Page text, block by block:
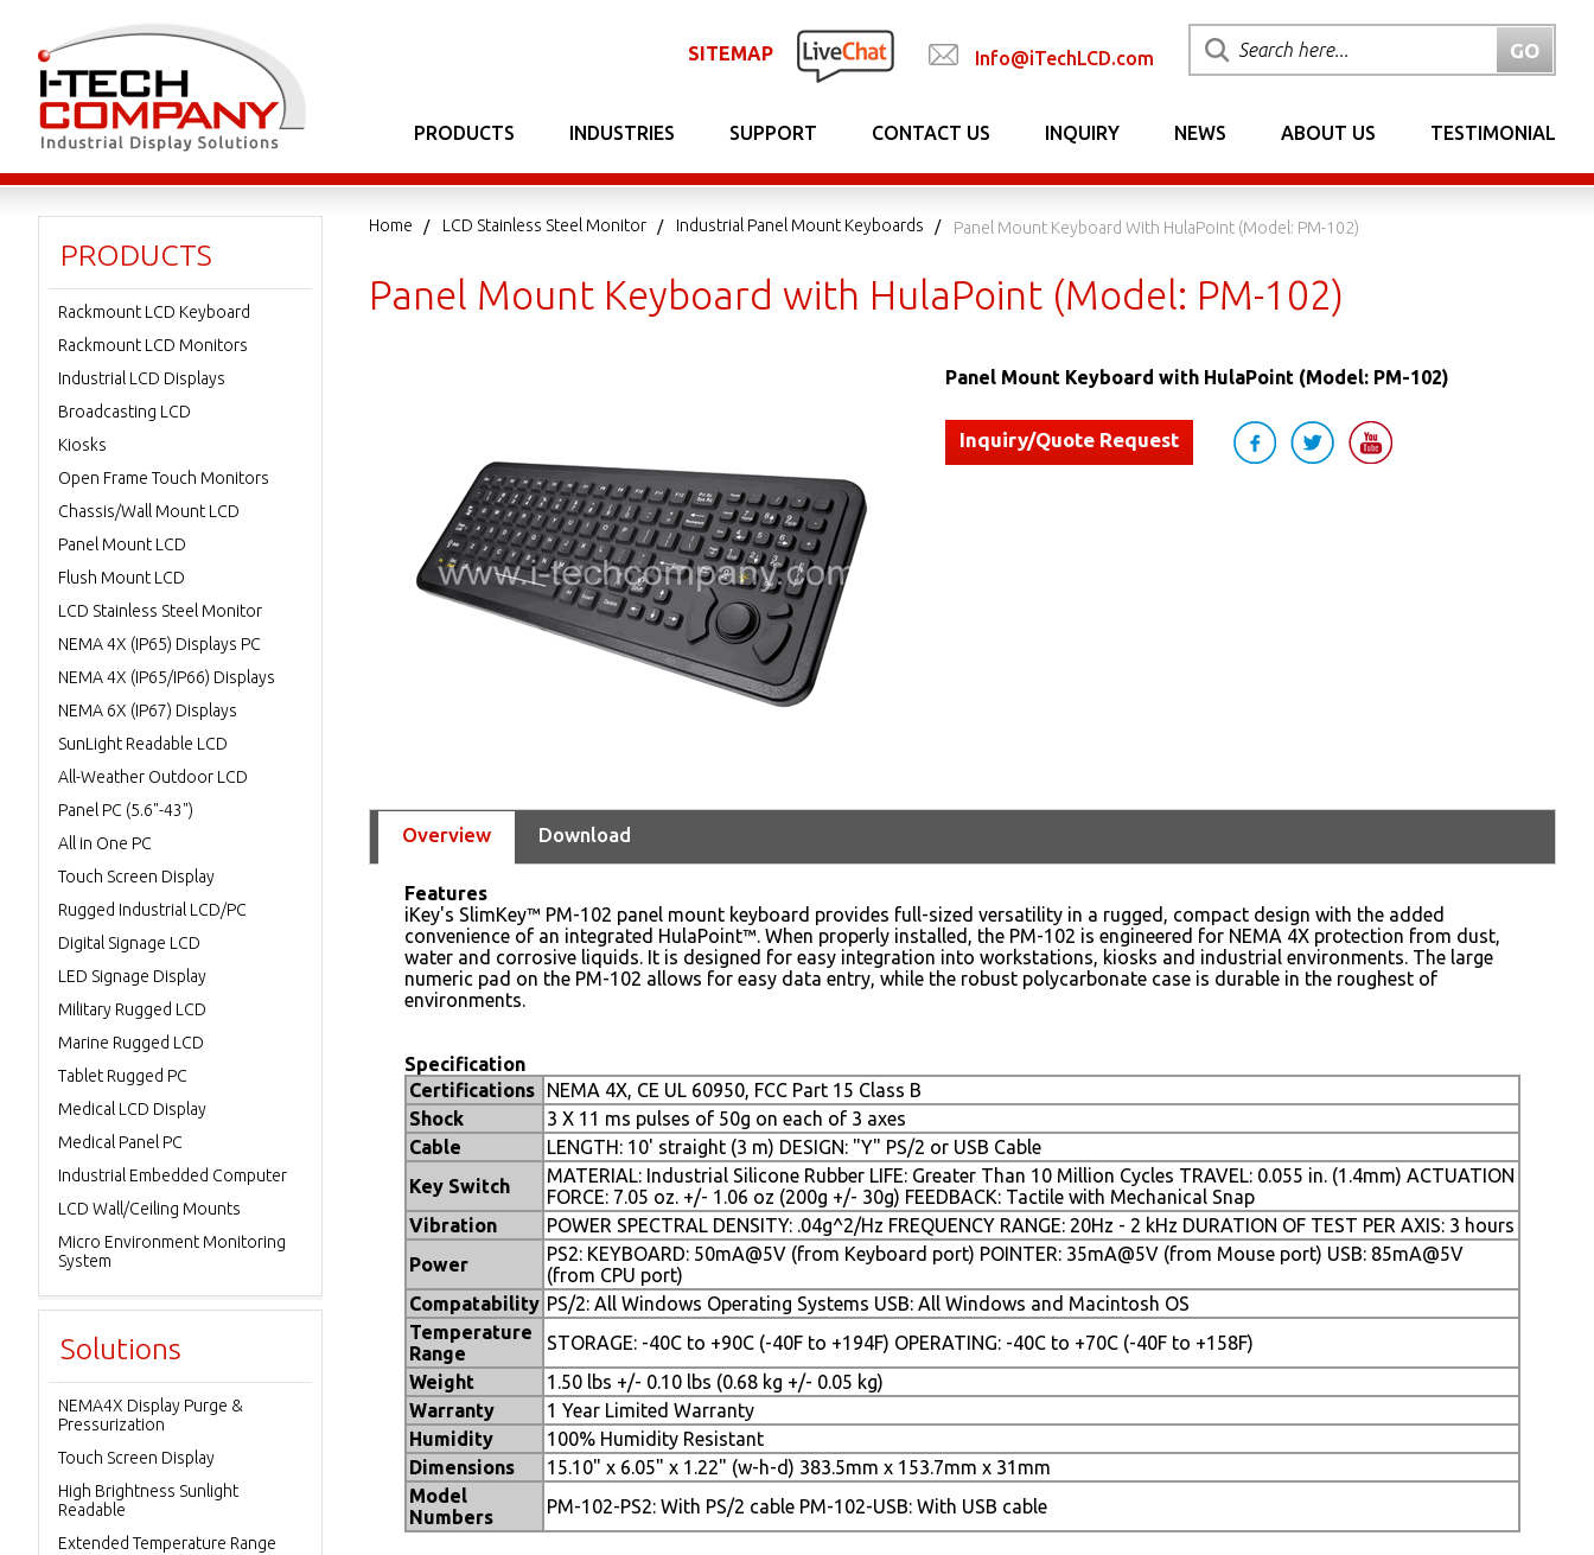
SITEMAP Info@iTechLCD.com
PRODUCTS INDUSTRIES SUPPORT CONTACT US INQUIRY NEWS ABOUT US TESTIMONIAL
Home LCD Stainless Steel Monitor Industrial Panel Mount Keyboards Panel Mount Keyboard With HulaPoint (Model: PM-102)
Panel Mount Keyboard with HulaPoint (Model: PM-102)
Panel Mount Keyboard with HulaPoint (Model: PM-102)
Inquiry/Quote Request
Overview Download
Features
iKey's SlimKey™ PM-102 panel mount keyboard provides full-sized versatility in a rugged, compact design with the added
convenience of an integrated HulaPoint™. When properly installed, the PM-102 is engineered for NEMA 4X protection from dust,
water and corrosive liquids. It is designed for easy integration into workstations, kiosks and industrial environments. The large
numeric pad on the PM-102 allows for easy data entry, while the robust polycarbonate case is durable in the roughest of
environments.
Specification
Certifications
NEMA 4X, CE UL 60950, FCC Part 15 Class B
Shock
3 X 11 ms pulses of 50g on each of 3 axes
Cable
LENGTH: 10' straight (3 m) DESIGN: "Y" PS/2 or USB Cable
Key Switch
MATERIAL: Industrial Silicone Rubber LIFE: Greater Than 10 Million Cycles TRAVEL: 0.055 in. (1.4mm) ACTUATION
FORCE: 7.05 oz. +/- 1.06 oz (200g +/- 30g) FEEDBACK: Tactile with Mechanical Snap
Vibration
POWER SPECTRAL DENSITY: .04g^2/Hz FREQUENCY RANGE: 20Hz - 2 kHz DURATION OF TEST PER AXIS: 3 hours
Power
PS2: KEYBOARD: 50mA@5V (from Keyboard port) POINTER: 35mA@5V (from Mouse port) USB: 85mA@5V
(from CPU port)
Compatability PS/2: All Windows Operating Systems USB: All Windows and Macintosh OS
Temperature
Range
STORAGE: -40C to +90C (-40F to +194F) OPERATING: -40C to +70C (-40F to +158F)
Weight
1.50 lbs +/- 0.10 lbs (0.68 kg +/- 0.05 kg)
Warranty
1 Year Limited Warranty
Humidity
100% Humidity Resistant
Dimensions
15.10" x 6.05" x 1.22" (w-h-d) 383.5mm x 153.7mm x 31mm
Model
Numbers
PM-102-PS2: With PS/2 cable PM-102-USB: With USB cable
PRODUCTS
Rackmount LCD Keyboard
Rackmount LCD Monitors
Industrial LCD Displays
Broadcasting LCD
Kiosks
Open Frame Touch Monitors
Chassis/Wall Mount LCD
Panel Mount LCD
Flush Mount LCD
LCD Stainless Steel Monitor
NEMA 4X (IP65) Displays PC
NEMA 4X (IP65/IP66) Displays
NEMA 6X (IP67) Displays
SunLight Readable LCD
All-Weather Outdoor LCD
Panel PC (5.6"-43")
All in One PC
Touch Screen Display
Rugged Industrial LCD/PC
Digital Signage LCD
LED Signage Display
Military Rugged LCD
Marine Rugged LCD
Tablet Rugged PC
Medical LCD Display
Medical Panel PC
Industrial Embedded Computer
LCD Wall/Ceiling Mounts
Micro Environment Monitoring
System
Solutions
NEMA4X Display Purge &
Pressurization
Touch Screen Display
High Brightness Sunlight
Readable
Extended Temperature Range